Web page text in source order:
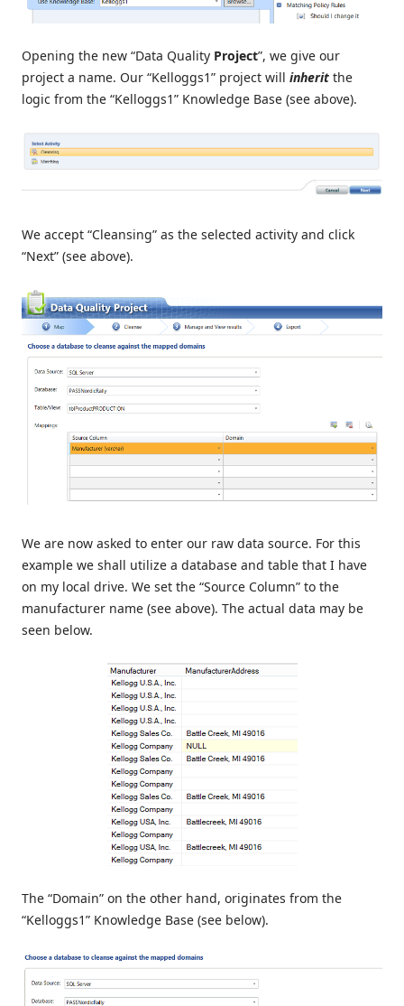
Opening the new “Data Quality Project”, we give our
project a name. Our “Kelloggs1” project will inherit the
logic from the “Kelloggs1” Knowledge Base (see above).
We accept “Cleansing” as the selected activity and click
“Next” (see above).
We are now asked to enter our raw data source. For this
example we shall utilize a database and table that I have
on my local drive. We set the “Source Column” to the
manufacturer name (see above). The actual data may be
seen below.
The “Domain” on the other hand, originates from the
“Kelloggs1” Knowledge Base (see below).